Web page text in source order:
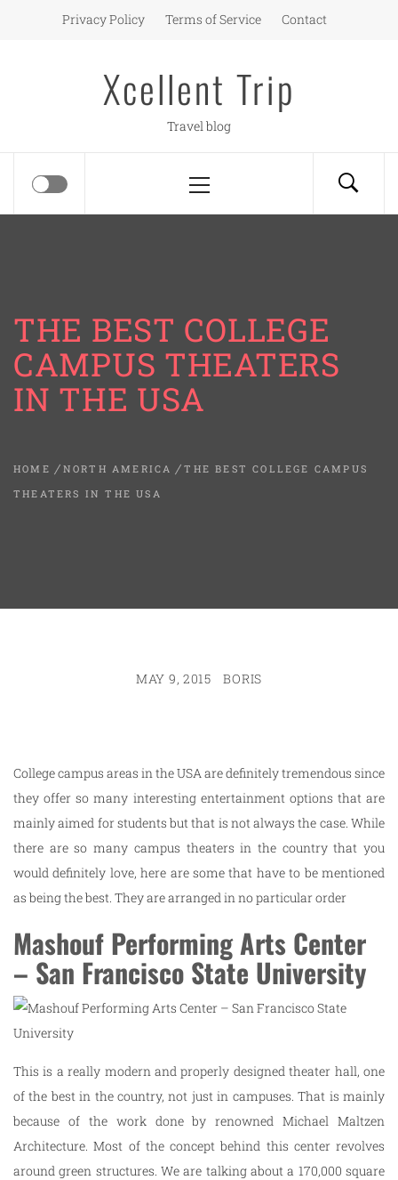
Privacy Policy Terms of Service Contact
Xcellent Trip
Travel blog
Menu
THE BEST COLLEGE
CAMPUS THEATERS
IN THE USA
HOME NORTH AMERICA
THE BEST COLLEGE CAMPUS
THEATERS IN THE USA
MAY 9, 2015 BORIS
College campus areas in the USA are definitely tremendous since
they offer so many interesting entertainment options that are
mainly aimed for students but that is not always the case. While
there are so many campus theaters in the country that you
would definitely love, here are some that have to be mentioned
as being the best. They are arranged in no particular order
Mashouf Performing Arts Center
– San Francisco State University
This is a really modern and properly designed theater hall, one
of the best in the country, not just in campuses. That is mainly
because of the work done by renowned Michael Maltzen
Architecture. Most of the concept behind this center revolves
around green structures. We are talking about a 170,000 square